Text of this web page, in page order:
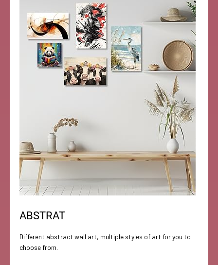
ABSTRAT
Different abstract wall art, multiple styles of art for you to
choose from.